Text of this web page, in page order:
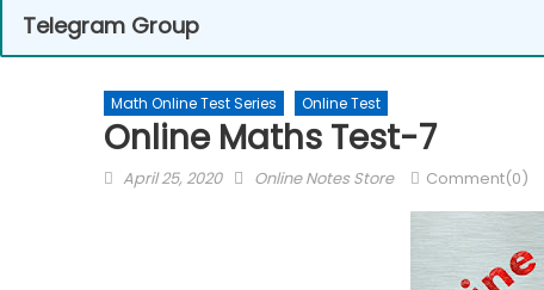
Telegram Group
Math Online Test Series Online Test
Online Maths Test-7
April 25, 2020 Online Notes Store Comment(0)